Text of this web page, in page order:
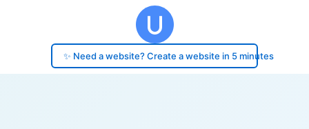
✨ Need a website? Create a website in 5 minutes